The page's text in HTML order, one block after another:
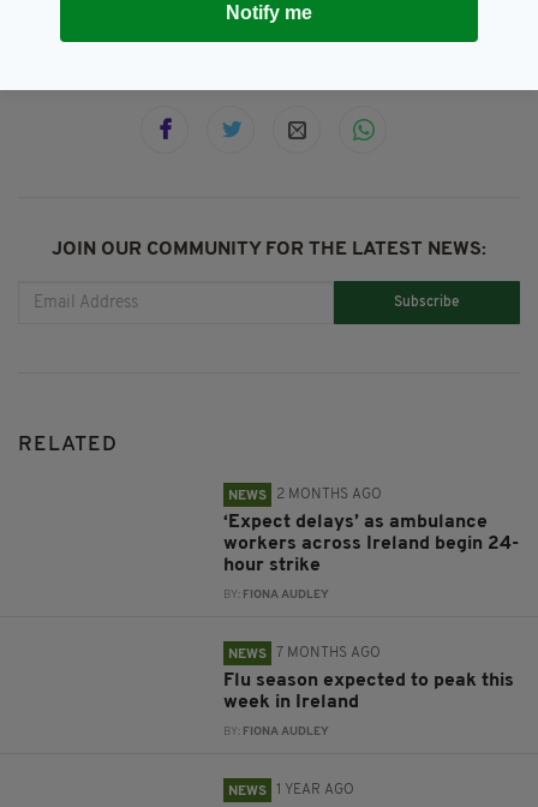
JOIN OUR COMMUNITY FOR THE LATEST NEWS:
Subscribe
RELATED
NEWS 2 MONTHS AGO
‘Expect delays’ as ambulance
workers across Ireland begin 24-
hour strike
BY: FIONA AUDLEY
NEWS 7 MONTHS AGO
Flu season expected to peak this
week in Ireland
BY: FIONA AUDLEY
NEWS 1 YEAR AGO
Notify me